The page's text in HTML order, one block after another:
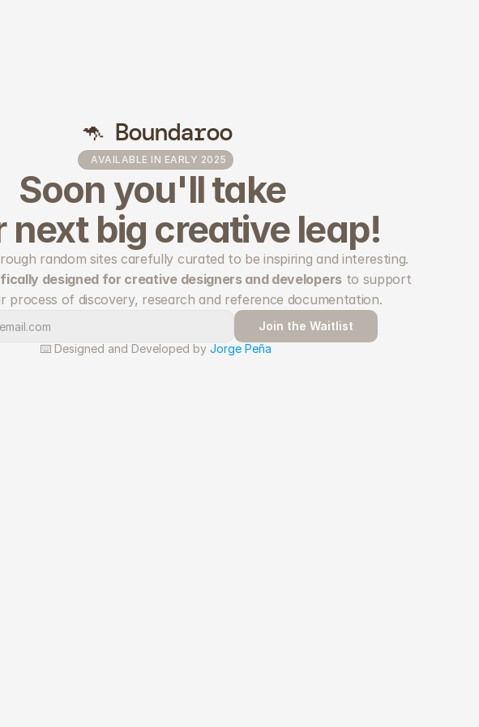
🦘 Boundaroo
AVAILABLE IN EARLY 2025
Soon you'll take
next big creative leap!
designed for creative designers and developers to support
process of discovery, research and reference documentation.
Join the Waitlist
⌨️ Designed and Developed by Jorge Peña